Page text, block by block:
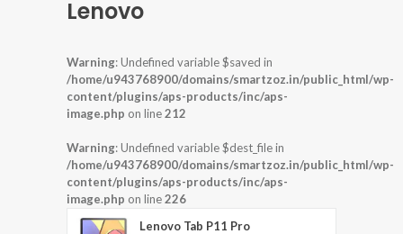
Lenovo
Warning: Undefined variable $saved in
/home/u943768900/domains/smartzoz.in/public_html/wp-
content/plugins/aps-products/inc/aps-
image.php on line212
Warning: Undefined variable $dest_file in
/home/u943768900/domains/smartzoz.in/public_html/wp-
content/plugins/aps-products/inc/aps-
image.php on line226
Lenovo Tab P11 Pro